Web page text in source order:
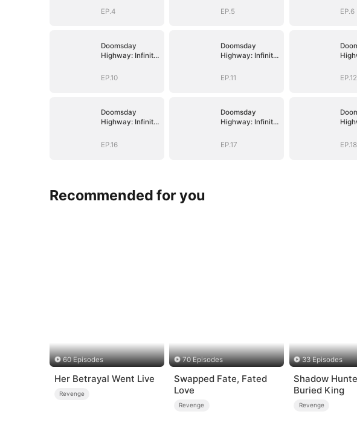
Upgrades
EP.4
Upgrades
EP.5 EP.6
Doomsday
Highway: Infinite
Upgrades
EP.10
Doomsday
Highway: Infinite
Upgrades
EP.11 EP.12
Doomsday
Highway: Infinite
Upgrades
EP.16
Doomsday
Highway: Infinite
Upgrades
EP.17 EP.18
Recommended for you
60 Episodes
Her Betrayal Went Live
Revenge
70 Episodes
Swapped Fate, Fated
Love
Revenge
33 Episodes
Shadow
Buried King
Revenge